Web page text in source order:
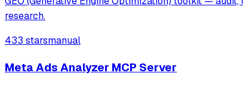
research.
433 starsmanual
Meta Ads Analyzer MCP Server